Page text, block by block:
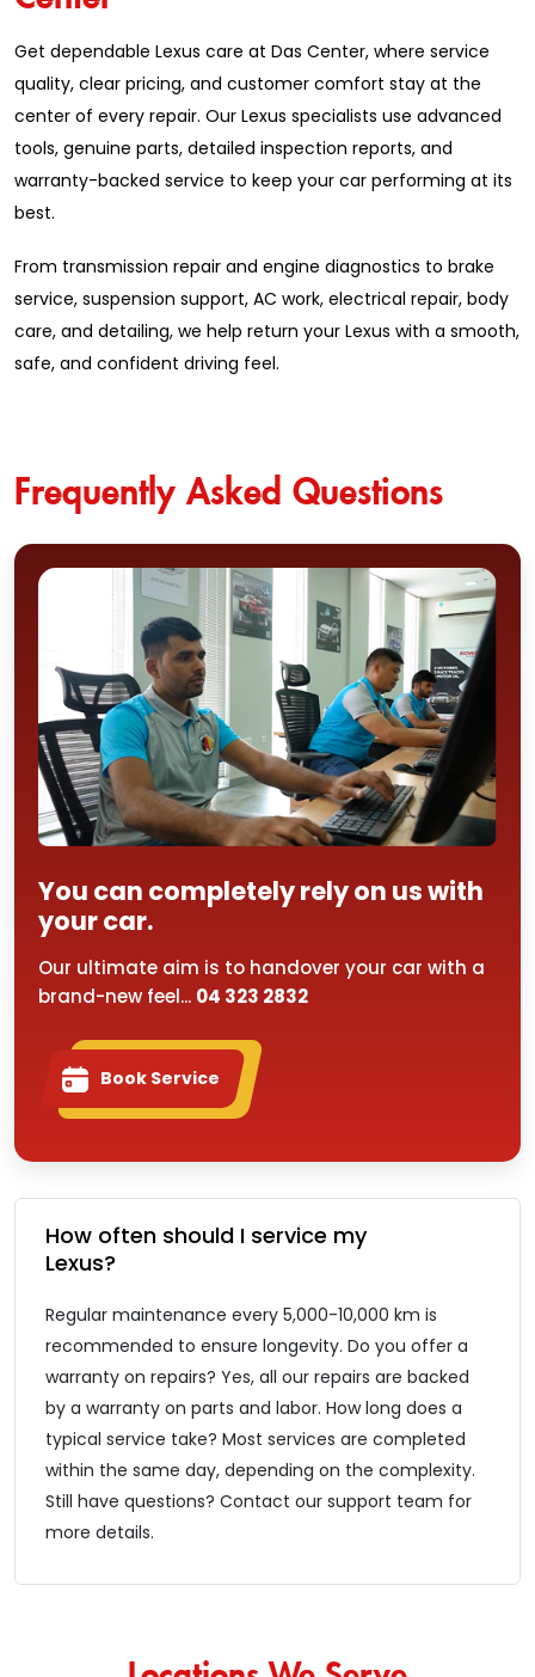
Get dependable Lexus care at Das Center, where service
quality, clear pricing, and customer comfort stay at the
center of every repair. Our Lexus specialists use advanced
tools, genuine parts, detailed inspection reports, and
warranty-backed service to keep your car performing at its
best.
From transmission repair and engine diagnostics to brake
service, suspension support, AC work, electrical repair, body
care, and detailing, we help return your Lexus with a smooth,
safe, and confident driving feel.
Frequently Asked Questions
How͏͏ often͏͏ should͏͏ I͏͏ service͏͏ my͏͏
Lexus?
Regular͏͏ maintenance͏͏ every͏͏ 5,000-10,000͏͏ km͏͏ is͏͏
recommended͏͏ to͏͏ ensure͏͏ longevity. Do͏͏ you͏͏ offer͏͏ a͏͏
warranty͏͏ on͏͏ repairs? Yes,͏͏ all͏͏ our͏͏ repairs͏͏ are͏͏ backed͏͏
by͏͏ a͏͏ warranty͏͏ on͏͏ parts͏͏ and͏͏ labor. How͏͏ long͏͏ does͏͏ a͏͏
typical͏͏ service͏͏ take? Most͏͏ services͏͏ are͏͏ completed͏͏
within͏͏ the͏͏ same͏͏ day,͏͏ depending͏͏ on͏͏ the͏͏ complexity.
Still͏͏ have͏͏ questions?͏͏ Contact͏͏ our͏͏ support͏͏ team͏͏ for͏͏
more͏͏ details.
You can completely rely on us with
your car.
Our ultimate aim is to handover your car with a
brand-new feel... 04 323 2832
Book Service
Locations We Serve